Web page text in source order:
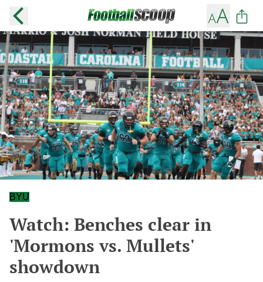
BYU
Watch: Benches clear in
'Mormons vs. Mullets'
showdown